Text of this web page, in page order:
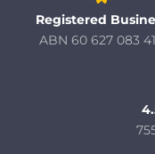
Registered
ABN 60 627 083